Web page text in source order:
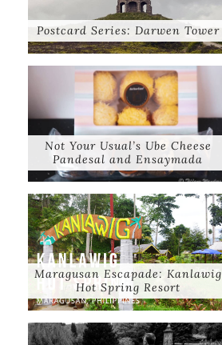
Postcard Series: Darwen Tower
Not Your Usual’s Ube Cheese
Pandesal and Ensaymada
Maragusan Escapade: Kanlawig
Hot Spring Resort